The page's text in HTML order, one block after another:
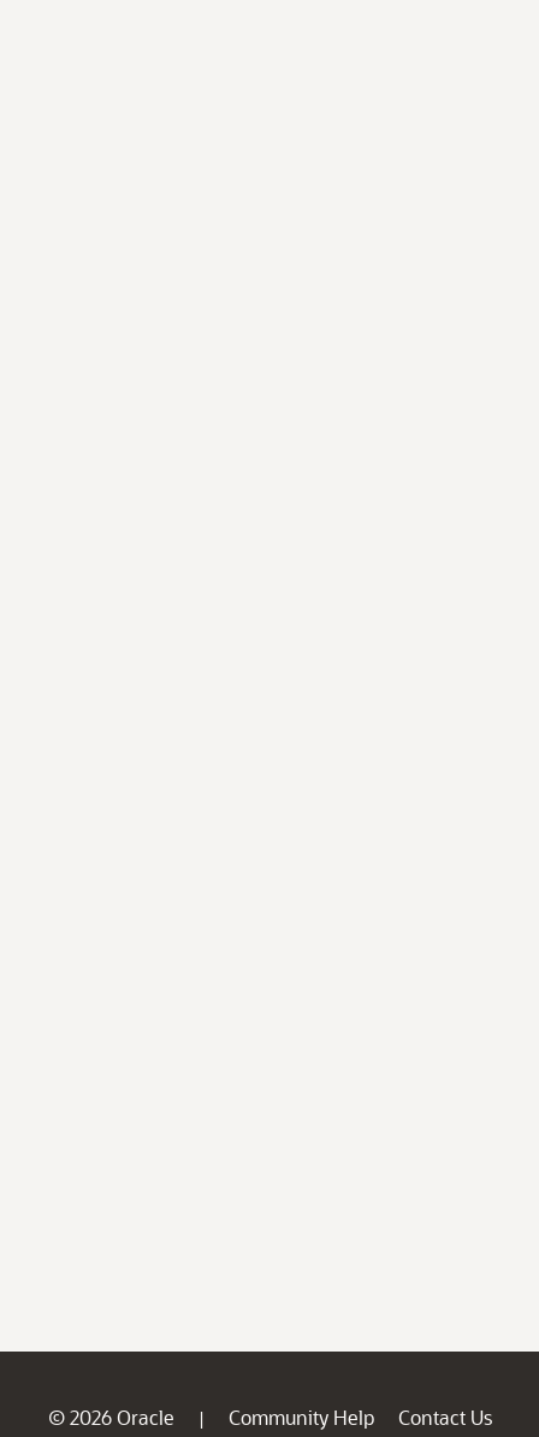
© 2026 Oracle | Community Help
Contact Us